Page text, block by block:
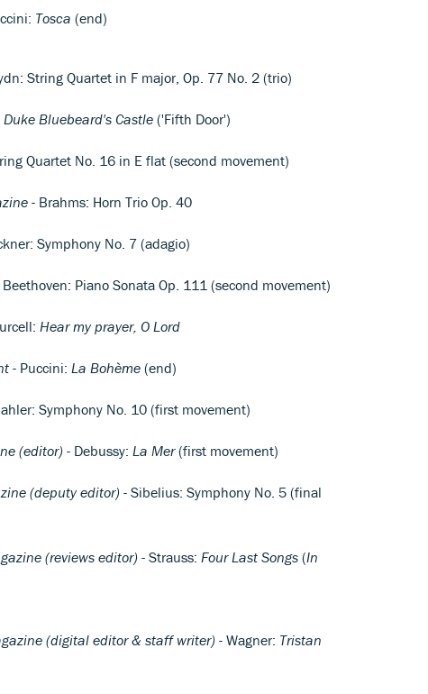
Tosca (end)
String Quartet in F major, Op. 77 No. 2 (trio)
Duke Bluebeard's Castle ('Fifth Door')
Quartet No. 16 in E flat (second movement)
- Brahms: Horn Trio Op. 40
Symphony No. 7 (adagio)
Piano Sonata Op. 111 (second movement)
Hear my prayer, O Lord
- Puccini: La Bohème (end)
Symphony No. 10 (first movement)
(editor) - Debussy: La Mer(first movement)
(deputy editor) - Sibelius: Symphony No. 5 (final
(reviews editor) - Strauss: Four Last Songs (In
(digital editor & staff writer) - Wagner: Tristan